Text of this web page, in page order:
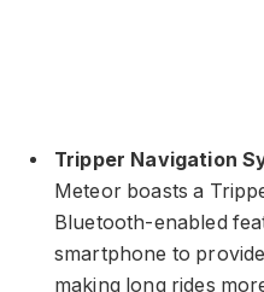
Tripper Navigation
Meteor boasts a
Bluetooth-enabled
smartphone to
making long rides